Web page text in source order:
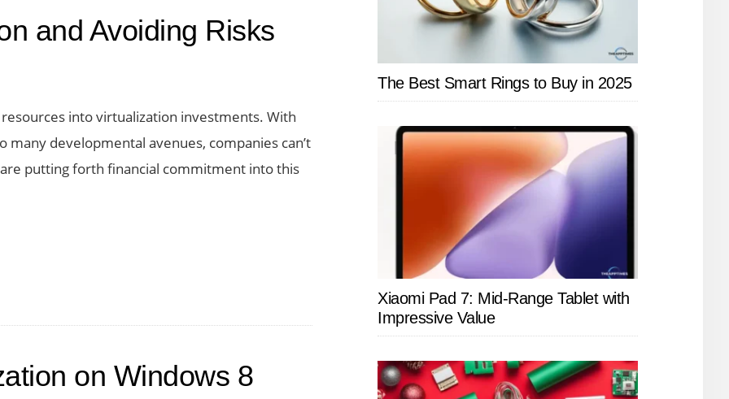
and Avoiding Risks
into virtualization investments. With
developmental avenues, companies can’t
putting forth financial commitment into this
on Windows 8
The Best Smart Rings to Buy in 2025
Xiaomi Pad 7: Mid-Range Tablet with
Impressive Value